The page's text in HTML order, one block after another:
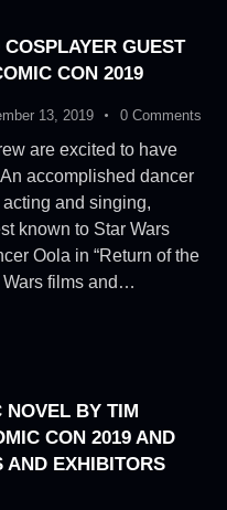
GUEST
CON 2019
13, 2019 0 Comments
are excited to have
accomplished dancer
and singing,
known to Star Wars
Oola in “Return of the
Wars films and…
NOVEL BY TIM
CON 2019 AND
AND EXHIBITORS